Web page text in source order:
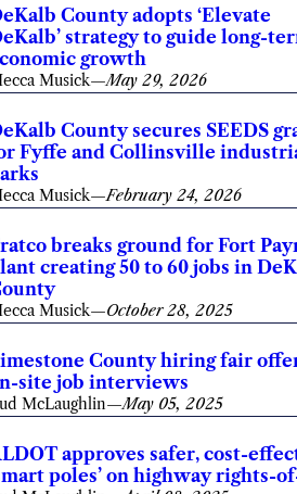
County adopts ‘Elevate
strategy to guide long-
growth
Musick—May 29, 2026
County secures SEEDS
Fyffe and Collinsville
Musick—February 24, 2026
breaks ground for Fort
creating 50 to 60 jobs in
Musick—October 28, 2025
County hiring fair
site job interviews
McLaughlin—May 05, 2025
approves safer, cost-
poles’ on highway rights-